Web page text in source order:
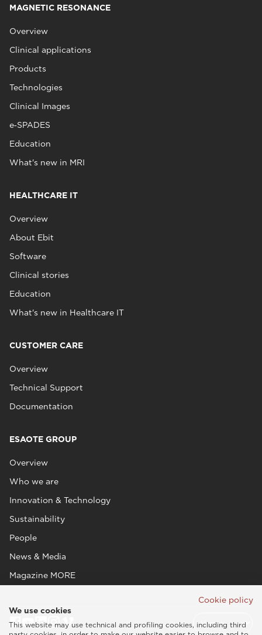
MAGNETIC RESONANCE
Overview
Clinical applications
Products
Technologies
Clinical Images
e‑SPADES
Education
What's new in MRI
HEALTHCARE IT
Overview
About Ebit
Software
Clinical stories
Education
What's new in Healthcare IT
CUSTOMER CARE
Overview
Technical Support
Documentation
ESAOTE GROUP
Overview
Who we are
Innovation & Technology
Sustainability
People
News & Media
Magazine MORE
Cookie policy
We use cookies
This website may use technical and profiling cookies, including third